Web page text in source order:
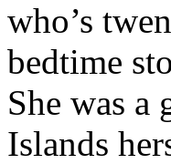
who’s
bedtime
She was a
Islands